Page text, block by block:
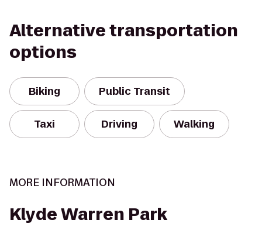
Alternative transportation
options
Biking Public Transit
Taxi Driving Walking
MORE INFORMATION
Klyde Warren Park